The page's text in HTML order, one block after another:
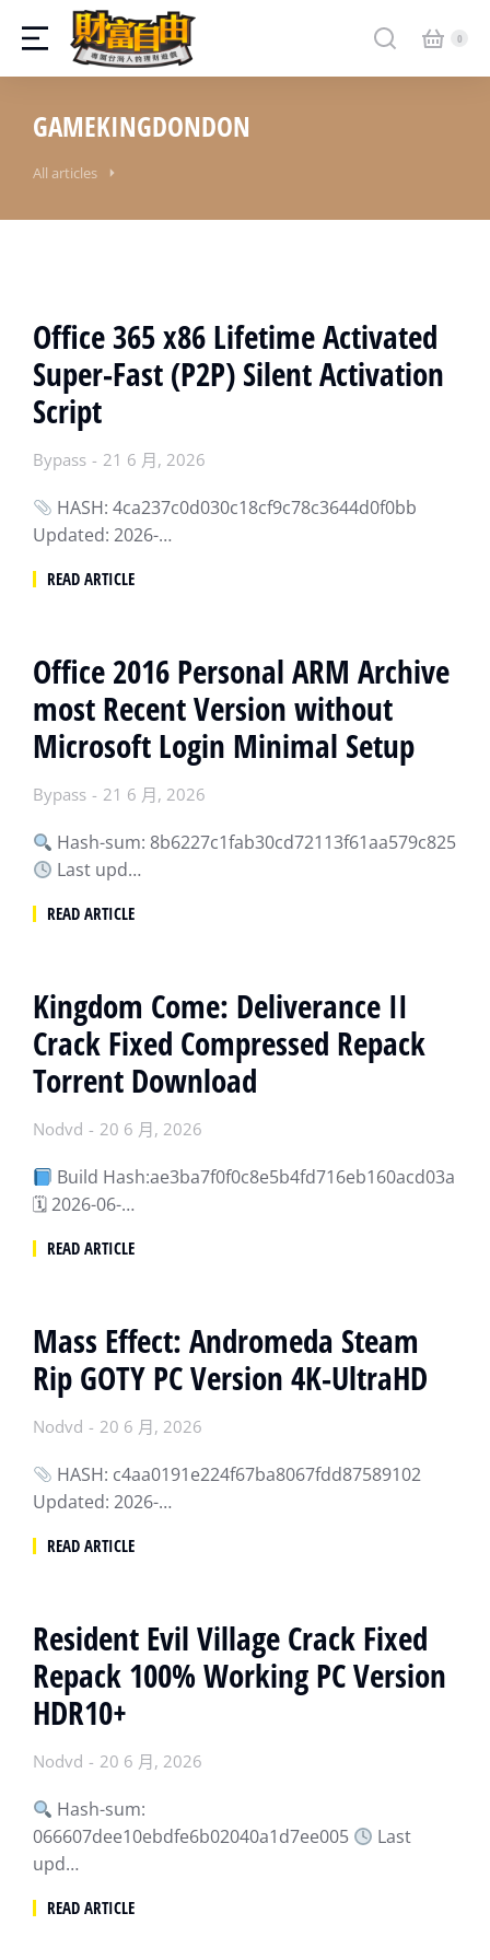
GAMEKINGDONDON
All articles
Office 365 x86 Lifetime Activated
Super-Fast (P2P) Silent Activation
Script
Bypass 21 6 月, 2026
HASH: 4ca237c0d030c18cf9c78c3644d0f0bb
Updated: 2026-…
READ ARTICLE
Office 2016 Personal ARM Archive
most Recent Version without
Microsoft Login Minimal Setup
Bypass 21 6 月, 2026
Hash-sum: 8b6227c1fab30cd72113f61aa579c825
Last upd…
READ ARTICLE
Kingdom Come: Deliverance II
Crack Fixed Compressed Repack
Torrent Download
Nodvd 20 6 月, 2026
Build Hash:ae3ba7f0f0c8e5b4fd716eb160acd03a
🗓 2026-06-…
READ ARTICLE
Mass Effect: Andromeda Steam
Rip GOTY PC Version 4K-UltraHD
Nodvd 20 6 月, 2026
HASH: c4aa0191e224f67ba8067fdd87589102
Updated: 2026-…
READ ARTICLE
Resident Evil Village Crack Fixed
Repack 100% Working PC Version
HDR10+
Nodvd 20 6 月, 2026
Hash-sum:
066607dee10ebdfe6b02040a1d7ee005
Last
upd…
READ ARTICLE